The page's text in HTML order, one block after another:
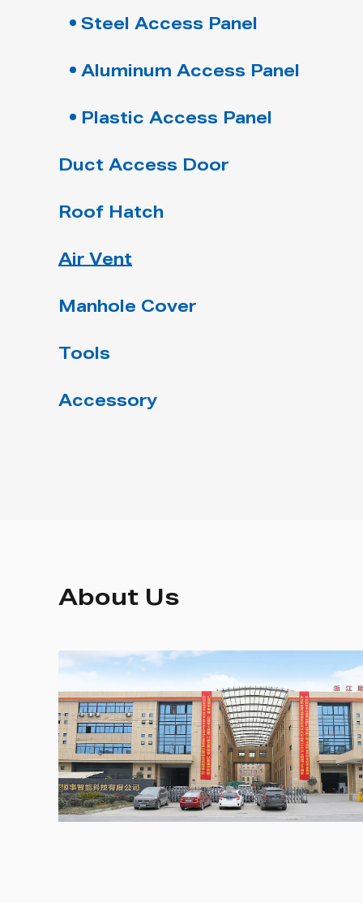
Steel Access Panel
Aluminum Access Panel
Plastic Access Panel
Duct Access Door
Roof Hatch
Air Vent
Manhole Cover
Tools
Accessory
About Us